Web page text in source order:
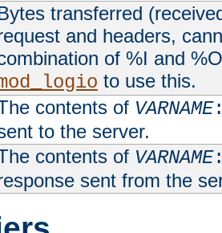
transferred
and headers,
of %I and
to use this.
contents of VARNAME
to the server.
contents of VARNAME
sent from the